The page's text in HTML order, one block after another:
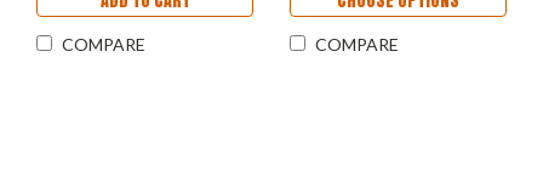
COMPARE COMPARE